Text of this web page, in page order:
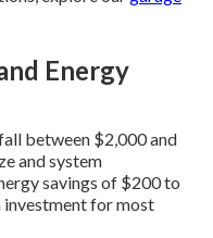
Energy
between $2,000 and
and system
savings of $200 to
for most